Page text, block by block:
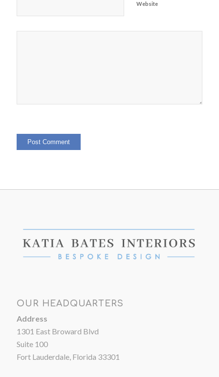
Website
OUR HEADQUARTERS
Address
1301 East Broward Blvd
Suite 100
Fort Lauderdale, Florida 33301